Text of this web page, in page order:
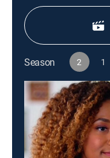
Season 2 1